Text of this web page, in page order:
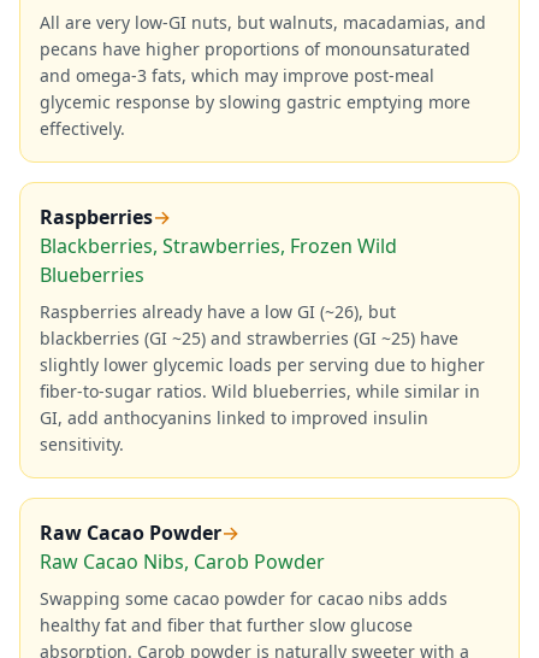
All are very low-GI nuts, but walnuts, macadamias, and
pecans have higher proportions of monounsaturated
and omega-3 fats, which may improve post-meal
glycemic response by slowing gastric emptying more
effectively.
Raspberries→
Blackberries, Strawberries, Frozen Wild
Blueberries
Raspberries already have a low GI (~26), but
blackberries (GI ~25) and strawberries (GI ~25) have
slightly lower glycemic loads per serving due to higher
fiber-to-sugar ratios. Wild blueberries, while similar in
GI, add anthocyanins linked to improved insulin
sensitivity.
Raw Cacao Powder→
Raw Cacao Nibs, Carob Powder
Swapping some cacao powder for cacao nibs adds
healthy fat and fiber that further slow glucose
absorption. Carob powder is naturally sweeter with a